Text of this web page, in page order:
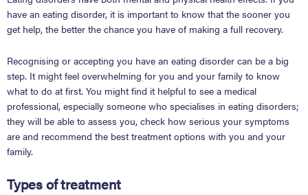
have an eating disorder, it is important to know that the sooner you
get help, the better the chance you have of making a full recovery.
Recognising or accepting you have an eating disorder can be a big
step. It might feel overwhelming for you and your family to know
what to do at first. You might find it helpful to see a medical
professional, especially someone who specialises in eating disorders;
they will be able to assess you, check how serious your symptoms
are and recommend the best treatment options with you and your
family.
Types of treatment